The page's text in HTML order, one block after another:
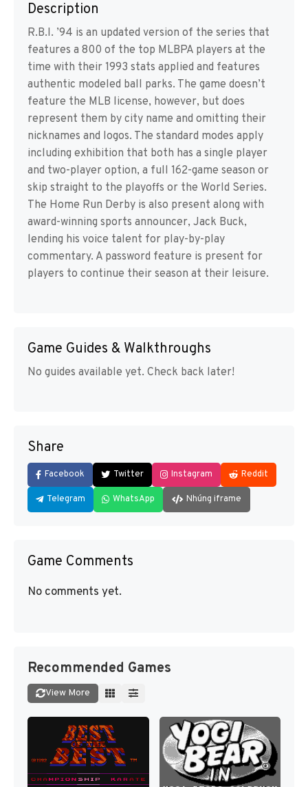
Description
R.B.I. ’94 is an updated version of the series that
features a 800 of the top MLBPA players at the
time with their 1993 stats applied and features
authentic modeled ball parks. The game doesn’t
feature the MLB license, however, but does
represent them by city name and omitting their
nicknames and logos. The standard modes apply
including exhibition that both has a single player
and two-player option, a full 162-game season or
skip straight to the playoffs or the World Series.
The Home Run Derby is also present along with
award-winning sports announcer, Jack Buck,
lending his voice talent for play-by-play
commentary. A password feature is present for
players to continue their season at their leisure.
Game Guides & Walkthroughs
No guides available yet. Check back later!
Share
Facebook Twitter Instagram Reddit
Telegram WhatsApp Nhúng iframe
Game Comments
No comments yet.
Recommended Games
View More